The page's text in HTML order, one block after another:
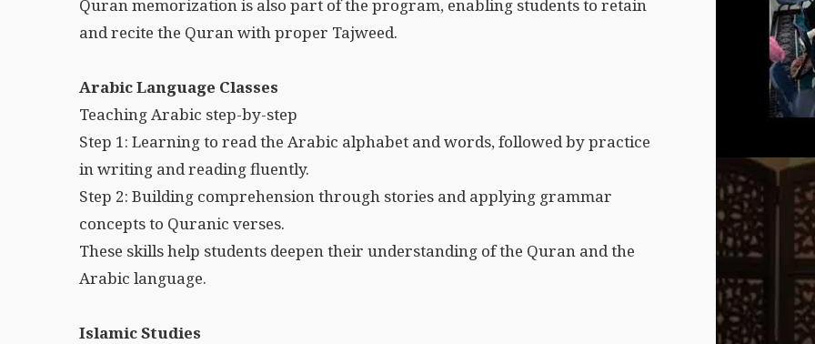
Quran memorization is also part of the program, enabling students to retain
and recite the Quran with proper Tajweed.
Arabic Language Classes
Teaching Arabic step-by-step
Step 1: Learning to read the Arabic alphabet and words, followed by practice
in writing and reading fluently.
Step 2: Building comprehension through stories and applying grammar
concepts to Quranic verses.
These skills help students deepen their understanding of the Quran and the
Arabic language.
Islamic Studies